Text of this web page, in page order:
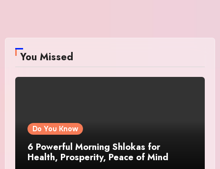
You Missed
Do You Know
6 Powerful Morning Shlokas for
Health, Prosperity, Peace of Mind